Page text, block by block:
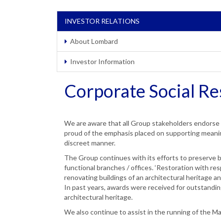
INVESTOR RELATIONS
About Lombard
Investor Information
Corporate Social
We are aware that all Group stakeholders
proud of the emphasis placed on supporting
discreet manner.
The Group continues with its efforts to preserve
functional branches / offices. ‘Restoration with
renovating buildings of an architectural heritage
In past years, awards were received for
architectural heritage.
We also continue to assist in the running of the